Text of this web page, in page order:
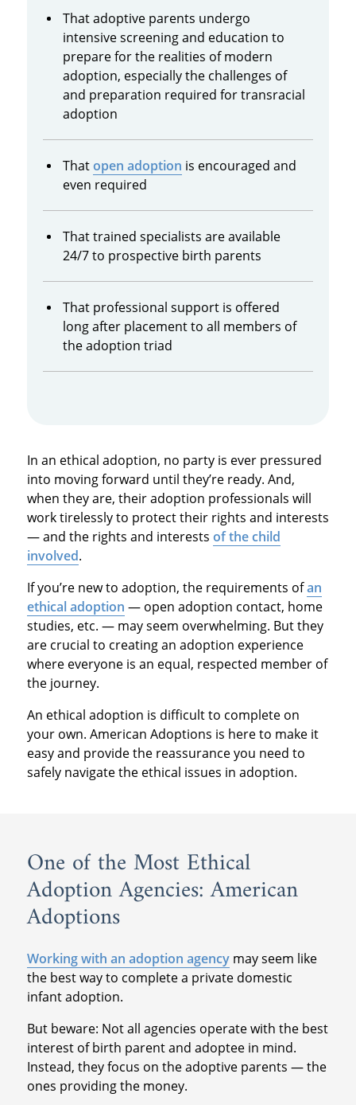
That adoptive parents undergo
intensive screening and education to
prepare for the realities of modern
adoption, especially the challenges of
and preparation required for transracial
adoption
Thatopen adoption is encouraged and
even required
That trained specialists are available
24/7 to prospective birth parents
That professional support is offered
long after placement to all members of
the adoption triad
In an ethical adoption, no party is ever pressured
into moving forward until they’re ready. And,
when they are, their adoption professionals will
work tirelessly to protect their rights and interests
— and the rights and interests of the child
involved.
If you’re new to adoption, the requirements ofan
ethical adoption — open adoption contact, home
studies, etc. — may seem overwhelming. But they
are crucial to creating an adoption experience
where everyone is an equal, respected member of
the journey.
An ethical adoption is difficult to complete on
your own. American Adoptions is here to make it
easy and provide the reassurance you need to
safely navigate the ethical issues in adoption.
One of the Most Ethical
Adoption Agencies: American
Adoptions
Working with an adoption agencymay seem like
the best way to complete a private domestic
infant adoption.
But beware: Not all agencies operate with the best
interest of birth parent and adoptee in mind.
Instead, they focus on the adoptive parents — the
ones providing the money.